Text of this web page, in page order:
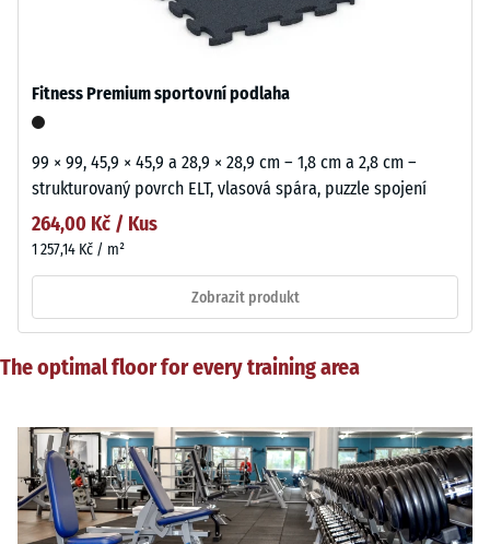
Fitness Premium sportovní podlaha
99 × 99, 45,9 × 45,9 a 28,9 × 28,9 cm – 1,8 cm a 2,8 cm –
strukturovaný povrch ELT, vlasová spára, puzzle spojení
264,00 Kč / Kus
1 257,14 Kč / m²
Zobrazit produkt
The optimal floor for every training area